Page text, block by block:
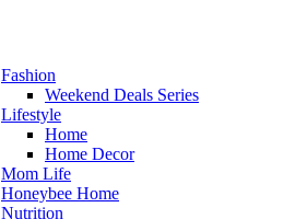
Fashion
Weekend Deals Series
Lifestyle
Home
Home Decor
Mom Life
Honeybee Home
Nutrition